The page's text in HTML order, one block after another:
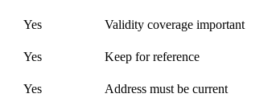
Yes Validity coverage important
Yes
Keep for reference
Yes Address must be current